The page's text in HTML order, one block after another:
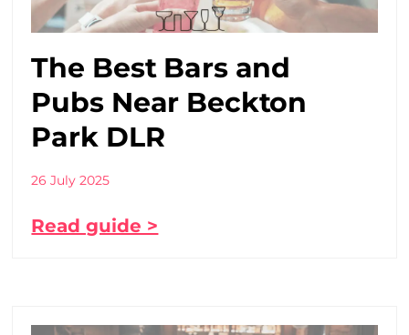
The Best Bars and
Pubs Near Beckton
Park DLR
26 July 2025
Read guide >